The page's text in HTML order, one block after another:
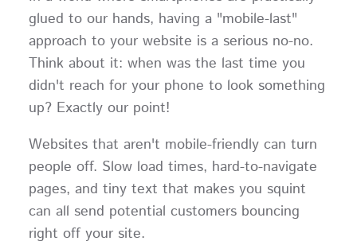
glued to our hands, having a "mobile-last"
approach to your website is a serious no-no.
Think about it: when was the last time you
didn't reach for your phone to look something
up? Exactly our point!
Websites that aren't mobile-friendly can turn
people off. Slow load times, hard-to-navigate
pages, and tiny text that makes you squint
can all send potential customers bouncing
right off your site.